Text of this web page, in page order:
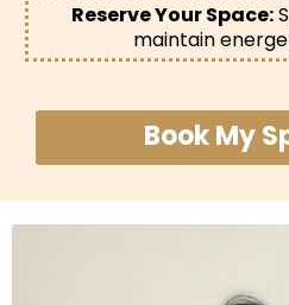
Reserve Your Space:
maintain
Book My